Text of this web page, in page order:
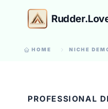
HOME NICHE
PROFESSIONAL